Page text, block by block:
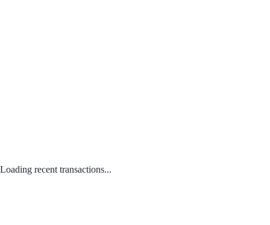
Loading recent transactions...